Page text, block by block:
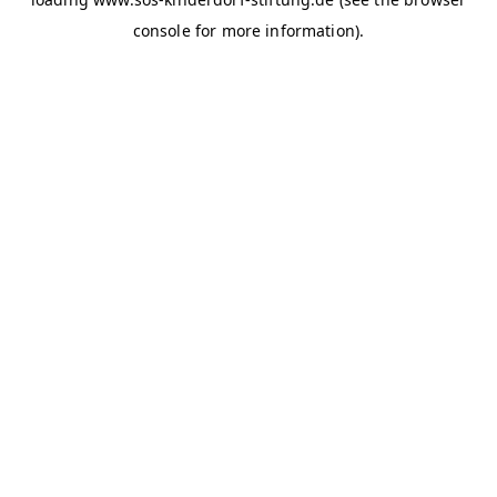
console for more information).